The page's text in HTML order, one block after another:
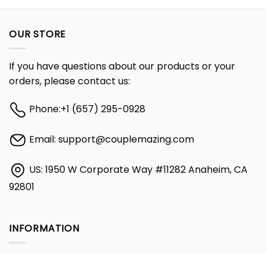
OUR STORE
If you have questions about our products or your
orders, please contact us:
Phone:+1 (657) 295-0928
Email: support@couplemazing.com
US: 1950 W Corporate Way #11282 Anaheim, CA
92801
INFORMATION